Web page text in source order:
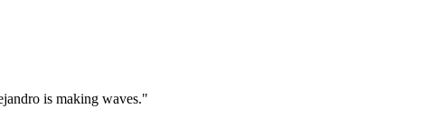
is making waves."